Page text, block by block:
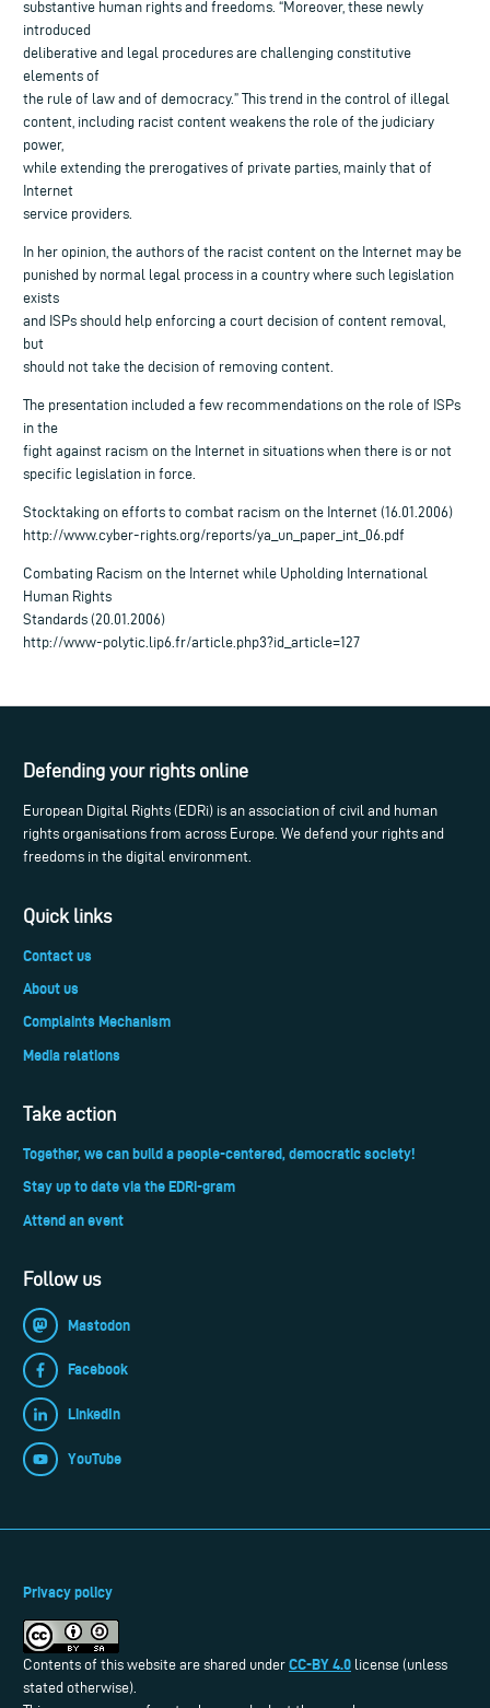
substantive human rights and freedoms. “Moreover, these newly
introduced
deliberative and legal procedures are challenging constitutive
elements of
the rule of law and of democracy.” This trend in the control of illegal
content, including racist content weakens the role of the judiciary
power,
while extending the prerogatives of private parties, mainly that of
Internet
service providers.
In her opinion, the authors of the racist content on the Internet may be
punished by normal legal process in a country where such legislation
exists
and ISPs should help enforcing a court decision of content removal,
but
should not take the decision of removing content.
The presentation included a few recommendations on the role of ISPs
in the
fight against racism on the Internet in situations when there is or not
specific legislation in force.
Stocktaking on efforts to combat racism on the Internet (16.01.2006)
http://www.cyber-rights.org/reports/ya_un_paper_int_06.pdf
Combating Racism on the Internet while Upholding International
Human Rights
Standards (20.01.2006)
http://www-polytic.lip6.fr/article.php3?id_article=127
Defending your rights online
European Digital Rights (EDRi) is an association of civil and human
rights organisations from across Europe. We defend your rights and
freedoms in the digital environment.
Quick links
Contact us
About us
Complaints Mechanism
Media relations
Take action
Together, we can build a people-centered, democratic society!
Stay up to date via the EDRi-gram
Attend an event
Follow us
Mastodon
Facebook
LinkedIn
YouTube
Privacy policy
Contents of this website are shared under CC-BY 4.0 license (unless
stated otherwise).